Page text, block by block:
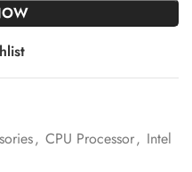
, CPU Processor, Intel